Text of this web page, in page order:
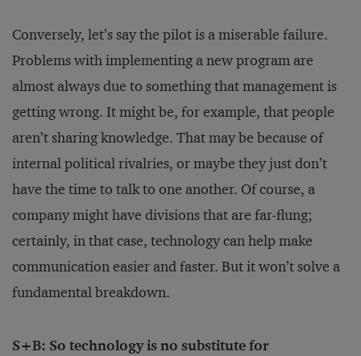
Conversely, let’s say the pilot is a miserable failure.
Problems with implementing a new program are
almost always due to something that management is
getting wrong. It might be, for example, that people
aren’t sharing knowledge. That may be because of
internal political rivalries, or maybe they just don’t
have the time to talk to one another. Of course, a
company might have divisions that are far-flung;
certainly, in that case, technology can help make
communication easier and faster. But it won’t solve a
fundamental breakdown.
S+B: So technology is no substitute for